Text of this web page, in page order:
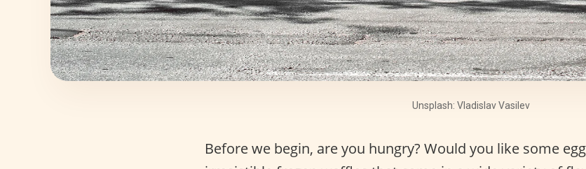
Unsplash: Vladislav Vasilev
Before we begin, are you hungry? Would you like some